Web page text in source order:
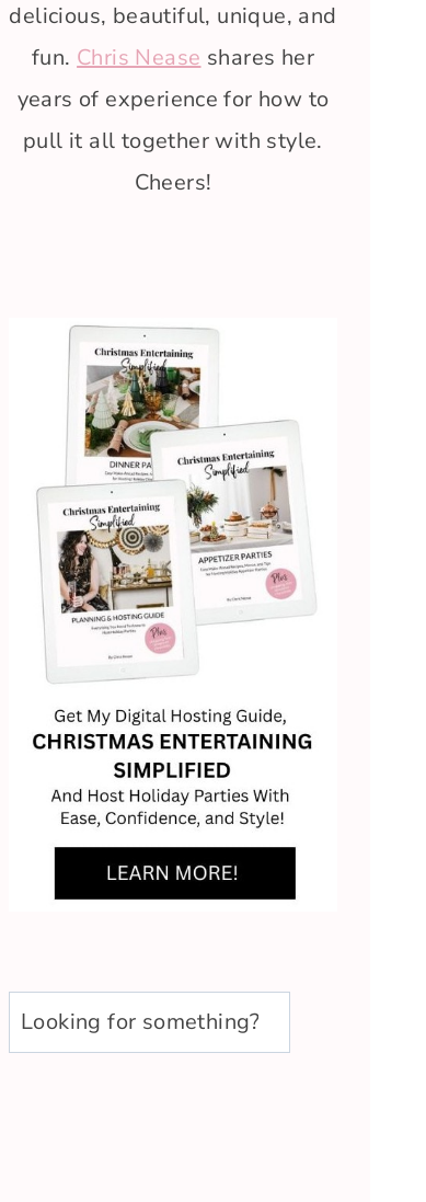
delicious, beautiful, unique, and
fun. Chris Nease shares her
years of experience for how to
pull it all together with style.
Cheers!
u003cstrongu003eLooking
for